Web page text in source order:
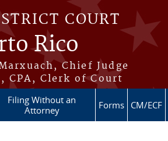
COURT
Rico
Chief Judge
CPA, Clerk of Court
Filing Without an
Attorney
Forms CM/ECF